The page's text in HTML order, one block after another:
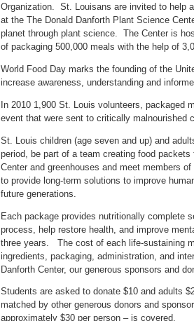
Organization. St. Louisans are invited to help
at the The Donald Danforth Plant Science
planet through plant science. The Center is
of packaging 500,000 meals with the help of
World Food Day marks the founding of the
increase awareness, understanding and
In 2010 1,900 St. Louis volunteers, packaged
event that were sent to critically malnourished
St. Louis children (age seven and up) and
period, be part of a team creating food
Center and greenhouses and meet members
to provide long-term solutions to improve
future generations.
Each package provides nutritionally complete
process, help restore health, and improve
three years. The cost of each life-sustaining
ingredients, packaging, administration, and
Danforth Center, our generous sponsors and
Students are asked to donate $10 and adults
matched by other generous donors and
approximately $30 per person – is covered.